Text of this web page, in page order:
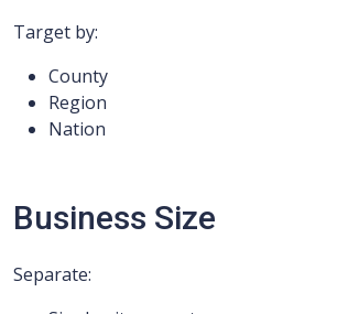
Target by:
County
Region
Nation
Business Size
Separate: